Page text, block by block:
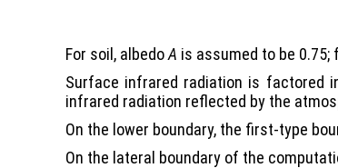
For soil, albedoA is assumed to be
Surface infrared radiation is factored
infrared radiation reflected by the
On the lower boundary, the first-type
On the lateral boundary of the